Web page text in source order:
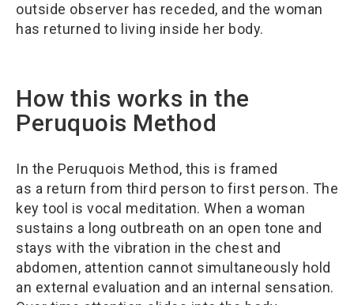
outside observer has receded, and the woman
has returned to living inside her body.
How this works in the
Peruquois Method
In the Peruquois Method, this is framed
as a return from third person to first person. The
key tool is vocal meditation. When a woman
sustains a long outbreath on an open tone and
stays with the vibration in the chest and
abdomen, attention cannot simultaneously hold
an external evaluation and an internal sensation.